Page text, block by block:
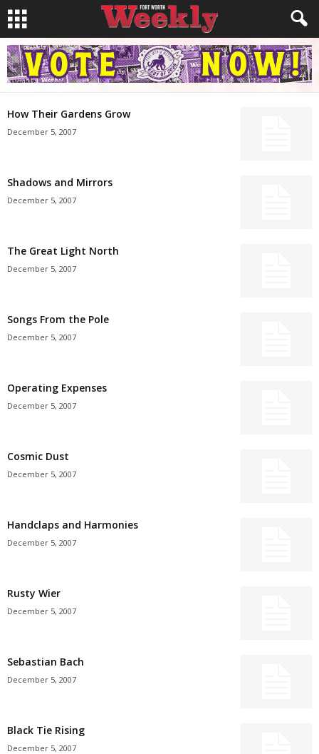
How Their Gardens Grow
December 5, 2007
Shadows and Mirrors
December 5, 2007
The Great Light North
December 5, 2007
Songs From the Pole
December 5, 2007
Operating Expenses
December 5, 2007
Cosmic Dust
December 5, 2007
Handclaps and Harmonies
December 5, 2007
Rusty Wier
December 5, 2007
Sebastian Bach
December 5, 2007
Black Tie Rising
December 5, 2007